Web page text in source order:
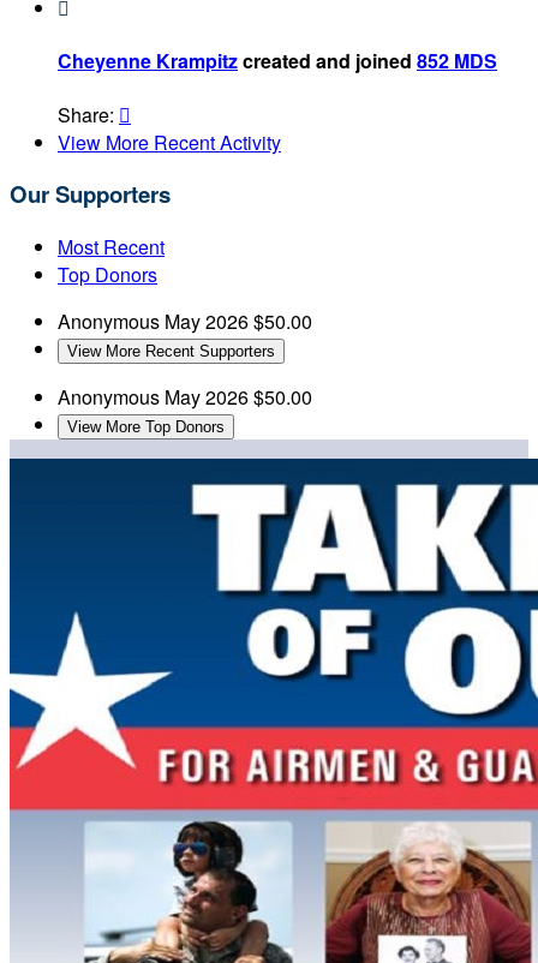

Cheyenne Krampitzcreated and joined 852 MDS
Share: 
View More Recent Activity
Our Supporters
Most Recent
Top Donors
Anonymous May 2026$50.00
View More Recent Supporters
Anonymous May 2026$50.00
View More Top Donors